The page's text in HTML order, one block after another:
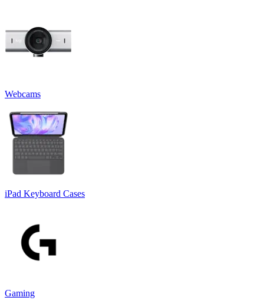
Webcams
iPad Keyboard Cases
Gaming